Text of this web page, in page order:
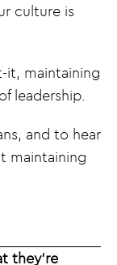
culture is
it, maintaining
leadership.
and to hear
maintaining
they’re